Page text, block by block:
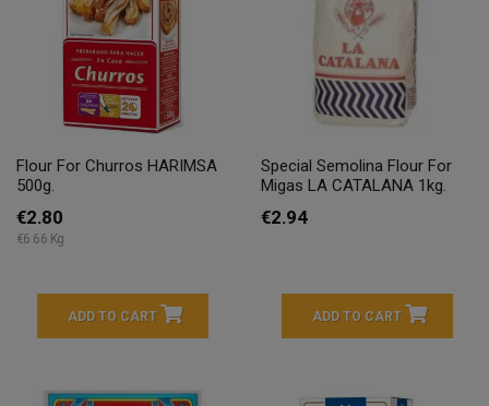
Flour For Churros HARIMSA
500g.
€2.80
€6.66 Kg
ADD TO CART
Special Semolina Flour For
Migas LA CATALANA 1kg.
€2.94
ADD TO CART